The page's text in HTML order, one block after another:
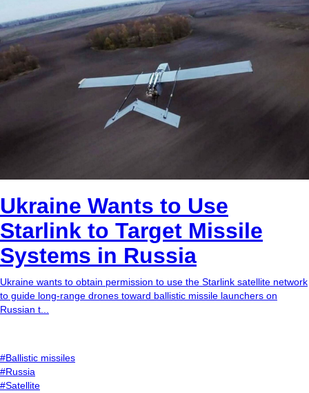
Ukraine Wants to Use
Starlink to Target Missile
Systems in Russia
Ukraine wants to obtain permission to use the Starlink satellite network
to guide long-range drones toward ballistic missile launchers on
Russian t...
#Ballistic missiles
#Russia
#Satellite